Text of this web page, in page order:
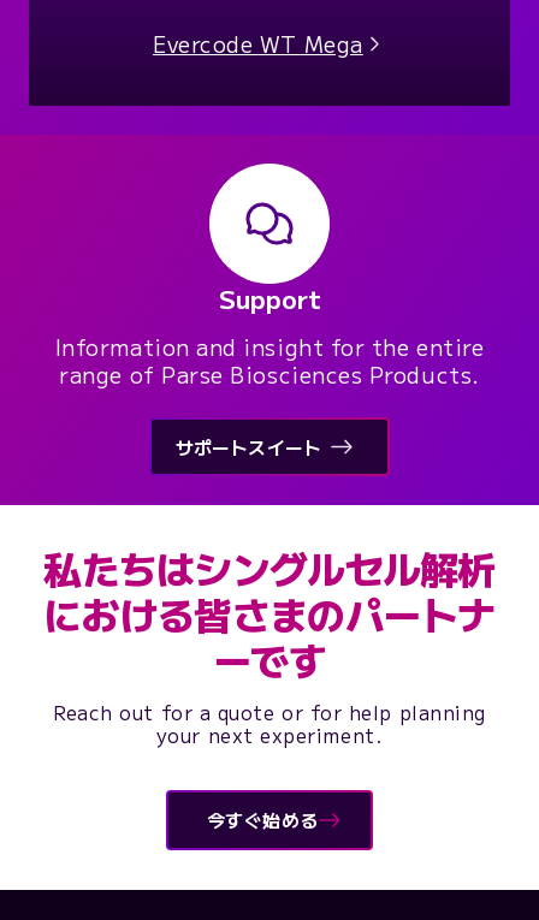
Evercode WT Mega
Support
Information and insight for the entire
range of Parse Biosciences Products.
サポートスイート
私たちはシングルセル解析
における皆さまのパートナ
ーです
Reach out for a quote or for help planning
your next experiment.
今すぐ始める